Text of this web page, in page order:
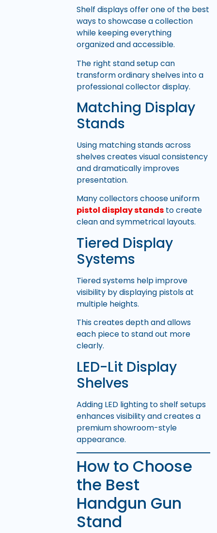
Shelf displays offer one of the best
ways to showcase a collection
while keeping everything
organized and accessible.
The right stand setup can
transform ordinary shelves into a
professional collector display.
Matching Display
Stands
Using matching stands across
shelves creates visual consistency
and dramatically improves
presentation.
Many collectors choose uniform
pistol display standsto create
clean and symmetrical layouts.
Tiered Display
Systems
Tiered systems help improve
visibility by displaying pistols at
multiple heights.
This creates depth and allows
each piece to stand out more
clearly.
LED-Lit Display
Shelves
Adding LED lighting to shelf setups
enhances visibility and creates a
premium showroom-style
appearance.
How to Choose
the Best
Handgun Gun
Stand